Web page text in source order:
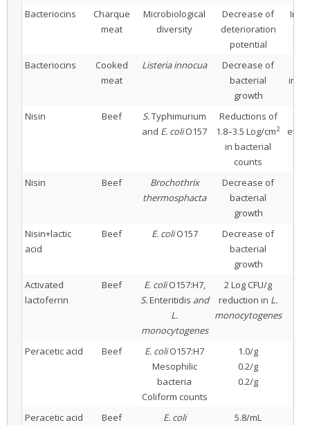
Bacteriocins
Charque
meat
Microbiological
diversity
Decrease of
deterioration
potential
Bacteriocins
Cooked
meat
Listeria innocua
Decrease of
bacterial
growth
Nisin Beef S.Typhimurium
and E. coliO157
Reductions of
1.8–3.5 Log/cm2
in bacterial
counts
Nisin Beef
Brochothrix
thermosphacta
Decrease of
bacterial
growth
Nisin+lactic
acid
Beef E. coliO157
Decrease of
bacterial
growth
Activated
lactoferrin
Beef E. coliO157:H7,
S.Enteritidis and
L.
monocytogenes
2 Log CFU/g
reduction in L.
monocytogenes
Peracetic acid Beef E. coliO157:H7
Mesophilic
bacteria
Coliform counts
1.0/g
0.2/g
0.2/g
Peracetic acid Beef
E. coli
5.8/mL